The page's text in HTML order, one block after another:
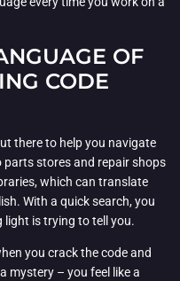
OF
CODE
there to help you navigate
stores and repair shops
which can translate
With a quick search, you
is trying to tell you.
you crack the code and
mystery – you feel like a